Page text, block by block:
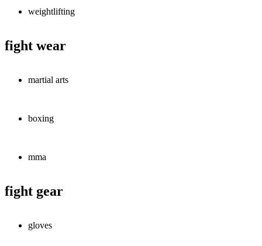
weightlifting
fight wear
martial arts
boxing
mma
fight gear
gloves